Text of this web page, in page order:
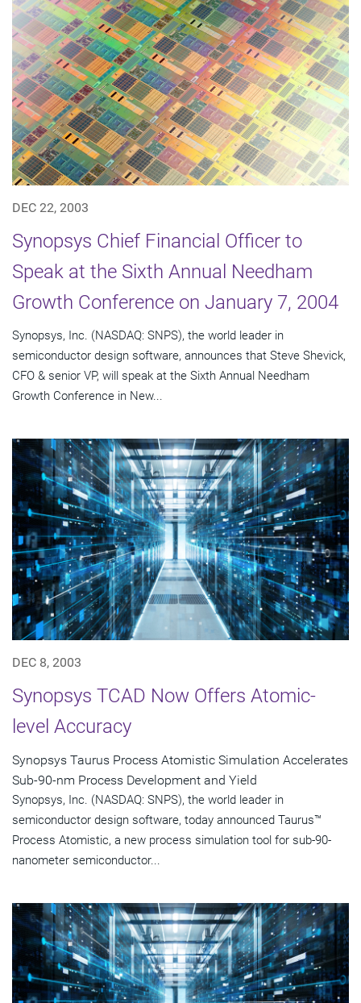
DEC 22, 2003
Synopsys Chief Financial Officer to
Speak at the Sixth Annual Needham
Growth Conference on January 7, 2004
Synopsys, Inc. (NASDAQ: SNPS), the world leader in
semiconductor design software, announces that Steve Shevick,
CFO & senior VP, will speak at the Sixth Annual Needham
Growth Conference in New...
DEC 8, 2003
Synopsys TCAD Now Offers Atomic-
level Accuracy
Synopsys Taurus Process Atomistic Simulation Accelerates
Sub-90-nm Process Development and Yield
Synopsys, Inc. (NASDAQ: SNPS), the world leader in
semiconductor design software, today announced Taurus™
Process Atomistic, a new process simulation tool for sub-90-
nanometer semiconductor...